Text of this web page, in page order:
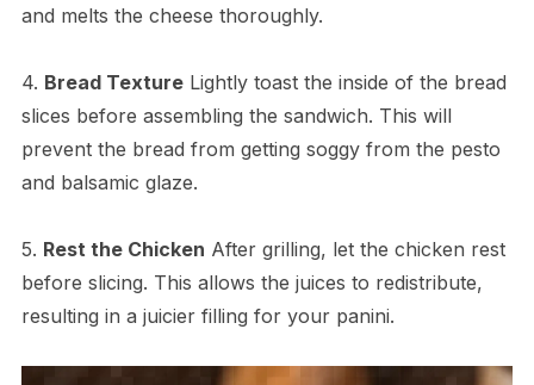
and melts the cheese thoroughly.
4. Bread TextureLightly toast the inside of the bread
slices before assembling the sandwich. This will
prevent the bread from getting soggy from the pesto
and balsamic glaze.
5. Rest the Chicken After grilling, let the chicken rest
before slicing. This allows the juices to redistribute,
resulting in a juicier filling for your panini.